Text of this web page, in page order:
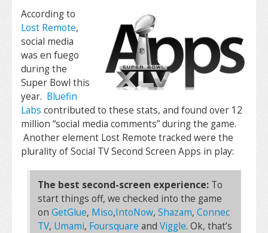
According to
Lost Remote,
social media
was en fuego
during the
Super Bowl this
year. Bluefin
Labs contributed to these stats, and found over 12
million “social media comments” during the game.
Another element Lost Remote tracked were the
plurality of Social TV Second Screen Apps in play:
The best second-screen experience: To
start things off, we checked into the game
on GetGlue, Miso,IntoNow, Shazam, Connec
TV, Umami, Foursquare and Viggle. Ok, that’s